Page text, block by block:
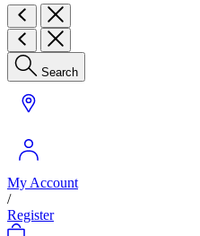
Search
My Account
/
Register